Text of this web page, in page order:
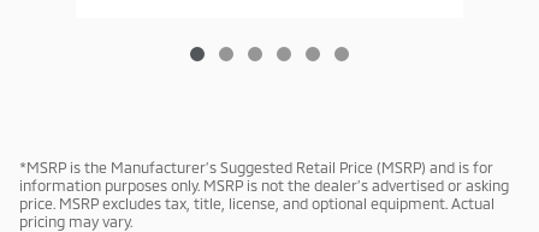
*MSRP is the Manufacturer’s Suggested Retail Price (MSRP) and is for
information purposes only. MSRP is not the dealer’s advertised or asking
price. MSRP excludes tax, title, license, and optional equipment. Actual
pricing may vary.